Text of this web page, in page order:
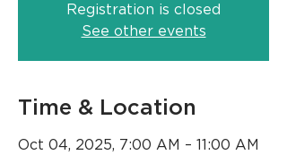
Registration is closed
See other events
Time & Location
Oct 04, 2025, 7:00 AM – 11:00 AM